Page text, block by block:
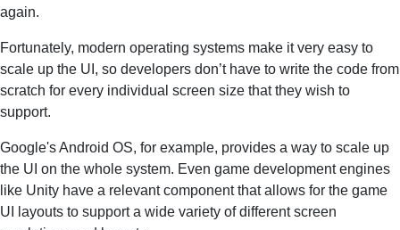
again.
Fortunately, modern operating systems make it very easy to
scale up the UI, so developers don’t have to write the code from
scratch for every individual screen size that they wish to
support.
Google's Android OS, for example, provides a way to scale up
the UI on the whole system. Even game development engines
like Unity have a relevant component that allows for the game
UI layouts to support a wide variety of different screen